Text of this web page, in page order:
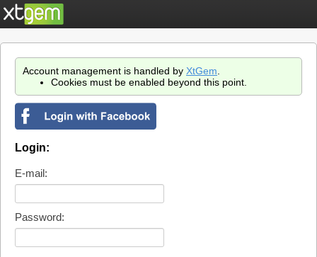
Account management is handled by XtGem
Cookies must be enabled beyond this point.
Login:
E-mail:
Password: